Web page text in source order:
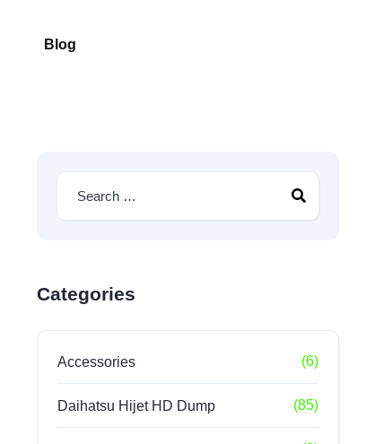
Blog
Categories
Accessories (6)
Daihatsu Hijet HD Dump (85)